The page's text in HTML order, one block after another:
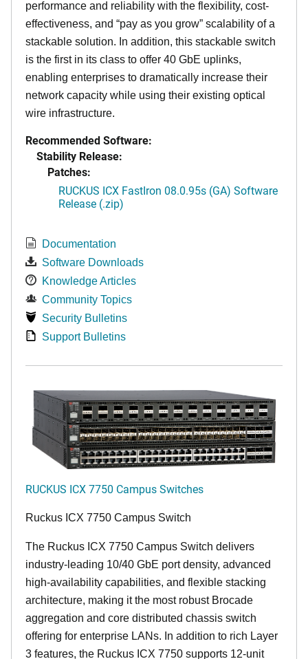
performance and reliability with the flexibility, cost-
effectiveness, and “pay as you grow” scalability of a
stackable solution. In addition, this stackable switch
is the first in its class to offer 40 GbE uplinks,
enabling enterprises to dramatically increase their
network capacity while using their existing optical
wire infrastructure.
Recommended Software:
Stability Release:
Patches:
RUCKUS ICX FastIron 08.0.95s (GA) Software
Release (.zip)
Documentation
Software Downloads
Knowledge Articles
Community Topics
Security Bulletins
Support Bulletins
RUCKUS ICX 7750 Campus Switches
Ruckus ICX 7750 Campus Switch
The Ruckus ICX 7750 Campus Switch delivers
industry-leading 10/40 GbE port density, advanced
high-availability capabilities, and flexible stacking
architecture, making it the most robust Brocade
aggregation and core distributed chassis switch
offering for enterprise LANs. In addition to rich Layer
3 features, the Ruckus ICX 7750 supports 12-unit